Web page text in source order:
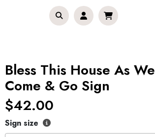
Bless This House As We
Come & Go Sign
$42.00
Sign size